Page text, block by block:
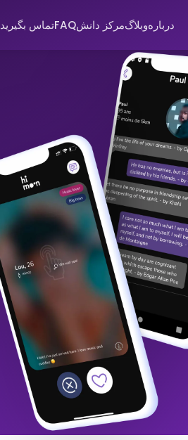
دربارهوبلاگمرکز دانشFAQتماس بگیرید